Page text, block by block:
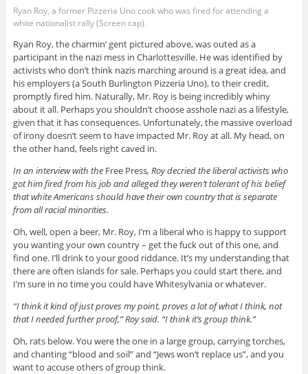
Ryan Roy, a former Pizzeria Uno cook who was fired for attending a
white nationalist rally (Screen cap).
Ryan Roy, the charmin’ gent pictured above, was outed as a
participant in the nazi mess in Charlottesville. He was identified by
activists who don’t think nazis marching around is a great idea, and
his employers (a South Burlington Pizzeria Uno), to their credit,
promptly fired him. Naturally, Mr. Roy is being incredibly whiny
about it all. Perhaps you shouldn’t choose asshole nazi as a lifestyle,
given that it has consequences. Unfortunately, the massive overload
of irony doesn’t seem to have impacted Mr. Roy at all. My head, on
the other hand, feels right caved in.
In an interview with the Free Press, Roy decried the liberal activists who
got him fired from his job and alleged they weren’t tolerant of his belief
that white Americans should have their own country that is separate
from all racial minorities.
Oh, well, open a beer, Mr. Roy, I’m a liberal who is happy to support
you wanting your own country – get the fuck out of this one, and
find one. I’ll drink to your good riddance. It’s my understanding that
there are often islands for sale. Perhaps you could start there, and
I’m sure in no time you could have Whitesylvania or whatever.
“I think it kind of just proves my point, proves a lot of what I think, not
that I needed further proof,” Roy said. “I think it’s group think.”
Oh, rats below. You were the one in a large group, carrying torches,
and chanting “blood and soil” and “Jews won’t replace us”, and you
want to accuse others of group think.